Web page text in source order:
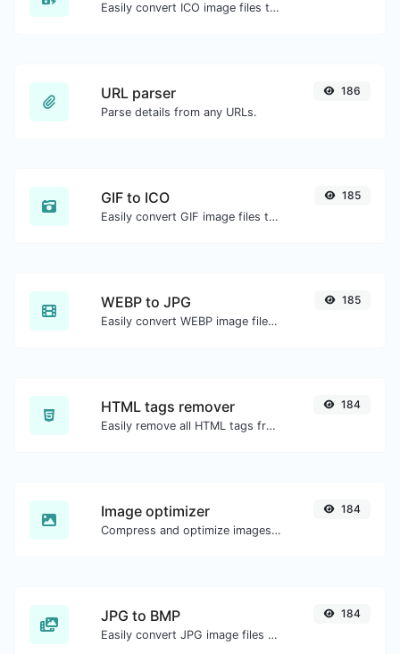
Easily convert ICO image files to BMP.
URL parser
Parse details from any URLs.
186
GIF to ICO
Easily convert GIF image files to ICO.
185
WEBP to JPG
Easily convert WEBP image files to JPG.
185
HTML tags remover
Easily remove all HTML tags from a block of text.
184
Image optimizer
Compress and optimize images for a smaller image size but still high quality.
184
JPG to BMP
Easily convert JPG image files to BMP.
184